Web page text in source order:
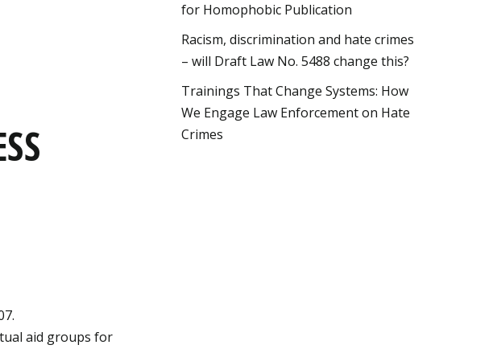
aid groups for
for Homophobic Publication
Racism, discrimination and hate crimes
– will Draft Law No. 5488 change this?
Trainings That Change Systems: How
We Engage Law Enforcement on Hate
Crimes